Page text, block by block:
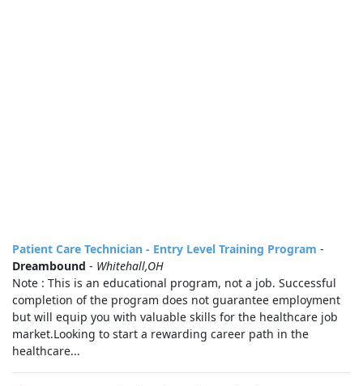
Patient Care Technician - Entry Level Training Program -
Dreambound - Whitehall,OH
Note : This is an educational program, not a job. Successful
completion of the program does not guarantee employment
but will equip you with valuable skills for the healthcare job
market.Looking to start a rewarding career path in the
healthcare...